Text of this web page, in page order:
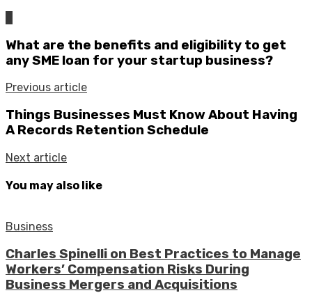
What are the benefits and eligibility to get
any SME loan for your startup business?
Previous article
Things Businesses Must Know About Having
A Records Retention Schedule
Next article
You may also like
Business
Charles Spinelli on Best Practices to Manage
Workers’ Compensation Risks During
Business Mergers and Acquisitions